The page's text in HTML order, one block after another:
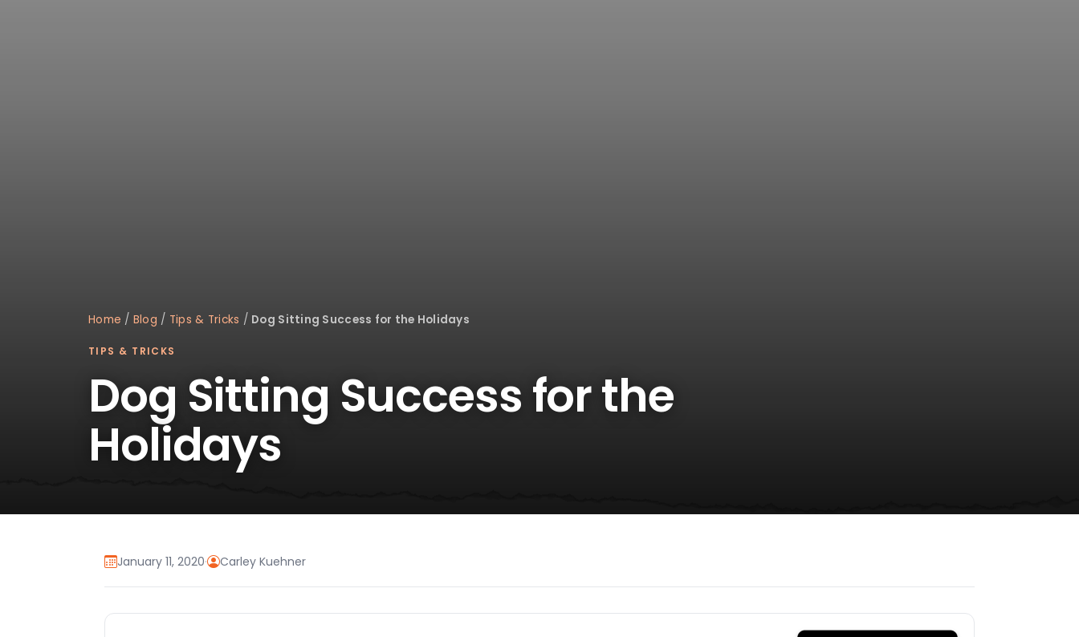
Home / Blog / Tips & Tricks / Dog Sitting Success for the Holidays
TIPS & TRICKS
Dog Sitting Success for the
Holidays
January 11, 2020· Carley Kuehner